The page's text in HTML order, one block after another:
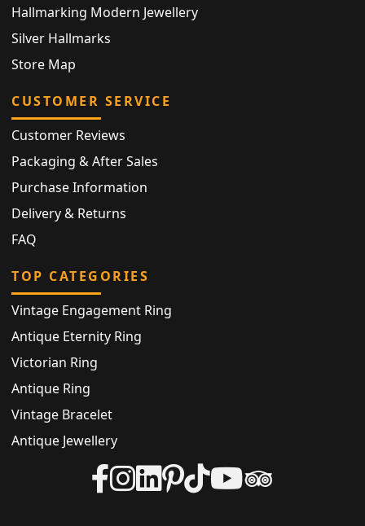
Hallmarking Modern Jewellery
Silver Hallmarks
Store Map
CUSTOMER SERVICE
Customer Reviews
Packaging & After Sales
Purchase Information
Delivery & Returns
FAQ
TOP CATEGORIES
Vintage Engagement Ring
Antique Eternity Ring
Victorian Ring
Antique Ring
Vintage Bracelet
Antique Jewellery